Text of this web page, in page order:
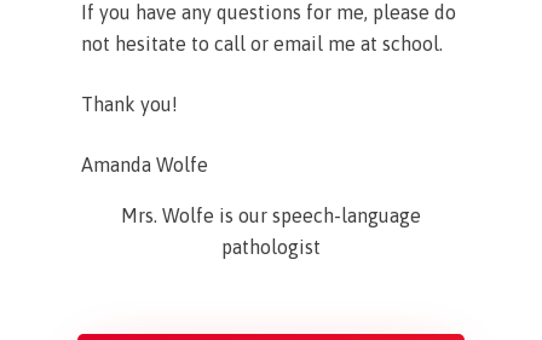
If you have any questions for me, please do
not hesitate to call or email me at school.
Thank you!
Amanda Wolfe
Mrs. Wolfe is our speech-language
pathologist